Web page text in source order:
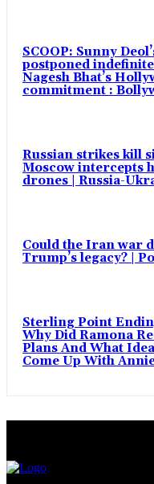
SCOOP: Sunny
postponed
Nagesh Bhat’s
commitment :
Russian strikes kill
Moscow intercepts
drones | Russia-
Could the Iran war
Trump’s legacy? |
Sterling Point
Why Did Ramona
Plans And What
Come Up With